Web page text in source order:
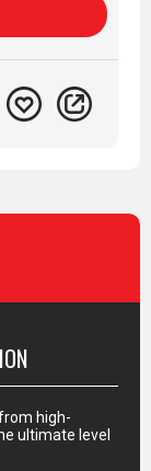
high-
ultimate level